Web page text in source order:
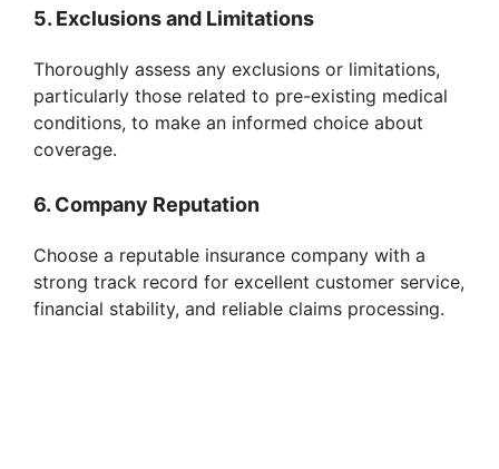
5. Exclusions and Limitations
Thoroughly assess any exclusions or limitations,
particularly those related to pre-existing medical
conditions, to make an informed choice about
coverage.
6. Company Reputation
Choose a reputable insurance company with a
strong track record for excellent customer service,
financial stability, and reliable claims processing.